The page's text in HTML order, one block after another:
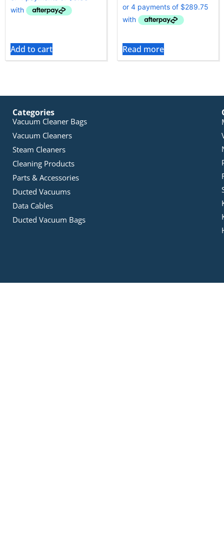
Add to cart Read more
Categories
Vacuum Cleaner Bags
Vacuum Cleaners
Steam Cleaners
Cleaning Products
Parts & Accessories
Ducted Vacuums
Data Cables
Ducted Vacuum Bags